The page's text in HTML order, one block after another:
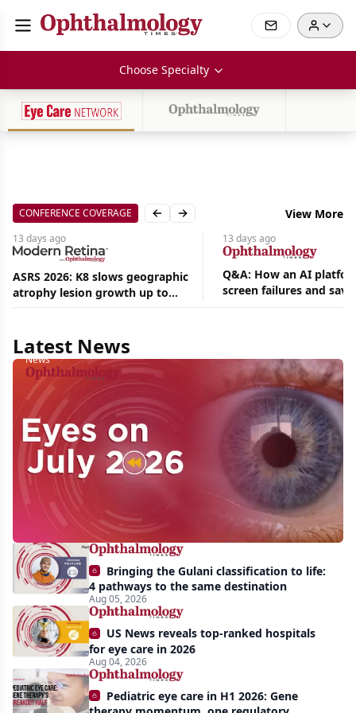
Choose Specialty
CONFERENCE COVERAGE Previous slide
Next slide View More
13 days ago
ASRS 2026: K8 slows geographic
atrophy lesion growth up to
54% in phase 2
13 days ago
Q&A: How an AI
screen failures and
hours in a retina
Latest News
Aug
|
News
Eyes
on
July
2026:
Approvals,
momentum,
and
AI
take
center
stage
Bringing the Gulani classification to life:
4 pathways to the same destination
Aug 05, 2026
US News reveals top-ranked hospitals
for eye care in 2026
Aug 04, 2026
Pediatric eye care in H1 2026: Gene